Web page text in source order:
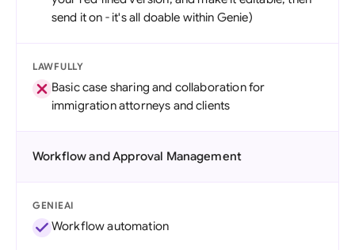
send it on - it's all doable within Genie)
LAWFULLY
Basic case sharing and collaboration for
immigration attorneys and clients
Workflow and Approval Management
GENIEAI
Workflow automation